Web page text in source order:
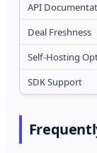
API
Deal Freshness
Self-Hosting
SDK Support